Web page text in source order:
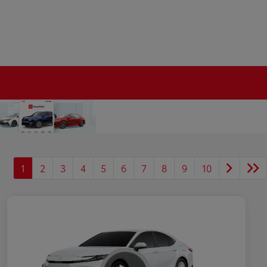
1 2 3 4 5 6 7 8 9 10